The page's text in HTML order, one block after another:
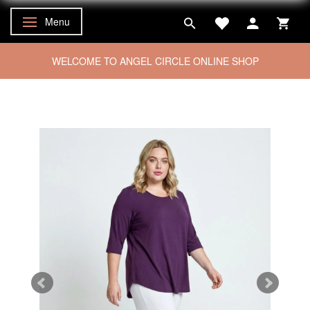
Toggle navigation
Menu
WELCOME TO ANGEL CIRCLE ONLINE SHOP